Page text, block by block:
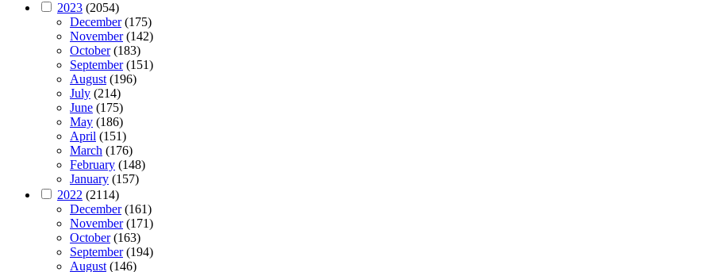
2023 (2054)
December(175)
November(142)
October(183)
September(151)
August(196)
July (214)
June (175)
May (186)
April (151)
March (176)
February (148)
January (157)
2022 (2114)
December(161)
November(171)
October(163)
September(194)
August(146)